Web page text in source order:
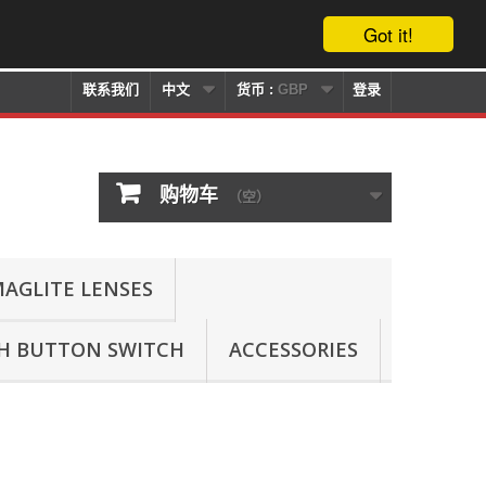
Got it!
登录
货币 : GBP
中文
联系我们
购物车 （空）
LENSES
BUTTON SWITCH ACCESSORIES